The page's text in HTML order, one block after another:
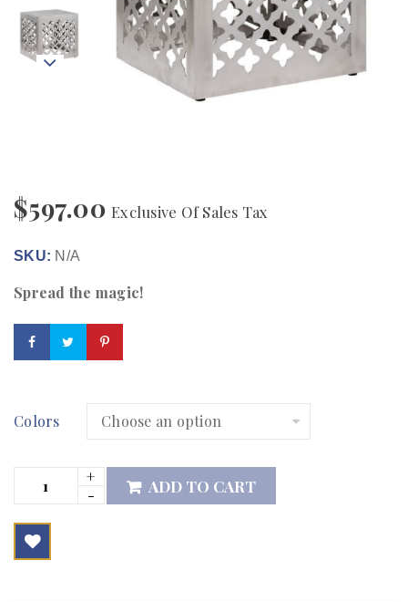
$597.00 Exclusive Of Sales Tax
SKU: N/A
Spread the magic!
Colors
ADD TO CART